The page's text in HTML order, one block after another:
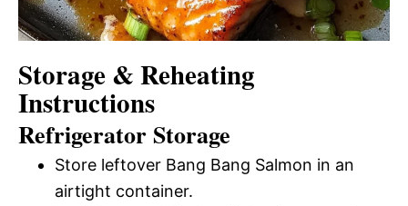
Storage & Reheating
Instructions
Refrigerator Storage
Store leftover Bang Bang Salmon in an
airtight container.